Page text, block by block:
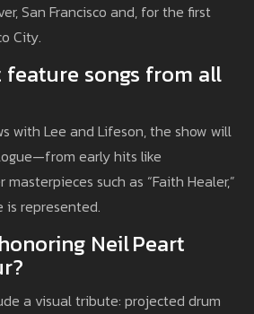
San Francisco and, for the first
City.
songs from all
with Lee and Lifeson, the show will
early hits like
masterpieces such as “Faith Healer,”
is represented.
Neil Peart
a visual tribute: projected drum